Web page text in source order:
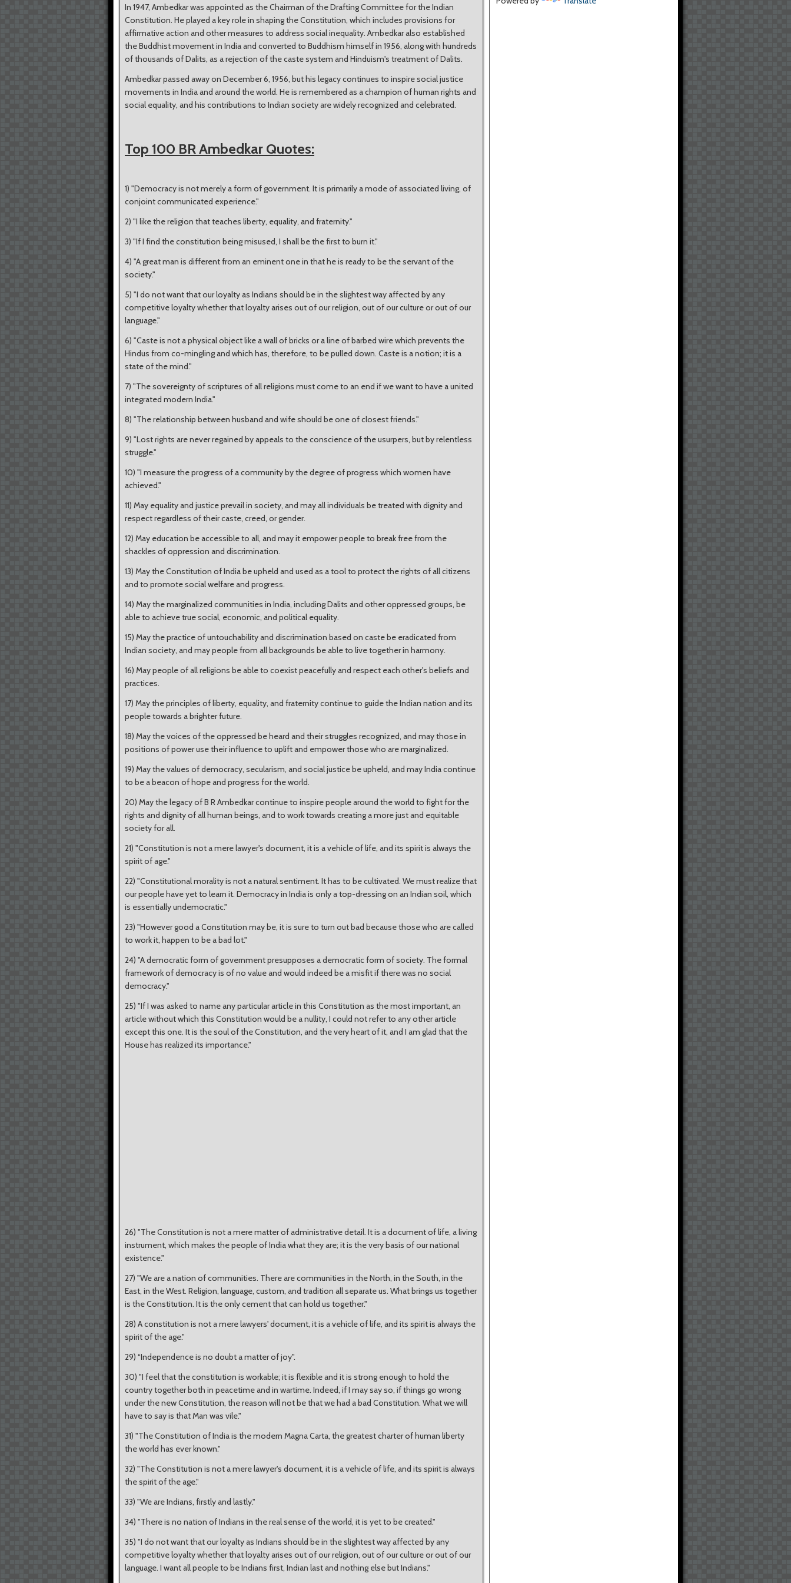
In 1947, Ambedkar was appointed as the Chairman of the Drafting Committee for the Indian
Constitution. He played a key role in shaping the Constitution, which includes provisions for
affirmative action and other measures to address social inequality. Ambedkar also established
the Buddhist movement in India and converted to Buddhism himself in 1956, along with hundreds
of thousands of Dalits, as a rejection of the caste system and Hinduism's treatment of Dalits.
Ambedkar passed away on December 6, 1956, but his legacy continues to inspire social justice
movements in India and around the world. He is remembered as a champion of human rights and
social equality, and his contributions to Indian society are widely recognized and celebrated.
Top 100 BR Ambedkar Quotes:
1) "Democracy is not merely a form of government. It is primarily a mode of associated living, of
conjoint communicated experience."
2) "I like the religion that teaches liberty, equality, and fraternity."
3) "If I find the constitution being misused, I shall be the first to burn it."
4) "A great man is different from an eminent one in that he is ready to be the servant of the
society."
5) "I do not want that our loyalty as Indians should be in the slightest way affected by any
competitive loyalty whether that loyalty arises out of our religion, out of our culture or out of our
language."
6) "Caste is not a physical object like a wall of bricks or a line of barbed wire which prevents the
Hindus from co-mingling and which has, therefore, to be pulled down. Caste is a notion; it is a
state of the mind."
7) "The sovereignty of scriptures of all religions must come to an end if we want to have a united
integrated modern India."
8) "The relationship between husband and wife should be one of closest friends."
9) "Lost rights are never regained by appeals to the conscience of the usurpers, but by relentless
struggle."
10) "I measure the progress of a community by the degree of progress which women have
achieved."
11) May equality and justice prevail in society, and may all individuals be treated with dignity and
respect regardless of their caste, creed, or gender.
12) May education be accessible to all, and may it empower people to break free from the
shackles of oppression and discrimination.
13) May the Constitution of India be upheld and used as a tool to protect the rights of all citizens
and to promote social welfare and progress.
14) May the marginalized communities in India, including Dalits and other oppressed groups, be
able to achieve true social, economic, and political equality.
15) May the practice of untouchability and discrimination based on caste be eradicated from
Indian society, and may people from all backgrounds be able to live together in harmony.
16) May people of all religions be able to coexist peacefully and respect each other's beliefs and
practices.
17) May the principles of liberty, equality, and fraternity continue to guide the Indian nation and its
people towards a brighter future.
18) May the voices of the oppressed be heard and their struggles recognized, and may those in
positions of power use their influence to uplift and empower those who are marginalized.
19) May the values of democracy, secularism, and social justice be upheld, and may India continue
to be a beacon of hope and progress for the world.
20) May the legacy of B R Ambedkar continue to inspire people around the world to fight for the
rights and dignity of all human beings, and to work towards creating a more just and equitable
society for all.
21) "Constitution is not a mere lawyer's document, it is a vehicle of life, and its spirit is always the
spirit of age."
22) "Constitutional morality is not a natural sentiment. It has to be cultivated. We must realize that
our people have yet to learn it. Democracy in India is only a top-dressing on an Indian soil, which
is essentially undemocratic."
23) "However good a Constitution may be, it is sure to turn out bad because those who are called
to work it, happen to be a bad lot."
24) "A democratic form of government presupposes a democratic form of society. The formal
framework of democracy is of no value and would indeed be a misfit if there was no social
democracy."
25) "If I was asked to name any particular article in this Constitution as the most important, an
article without which this Constitution would be a nullity, I could not refer to any other article
except this one. It is the soul of the Constitution, and the very heart of it, and I am glad that the
House has realized its importance."
26) "The Constitution is not a mere matter of administrative detail. It is a document of life, a living
instrument, which makes the people of India what they are; it is the very basis of our national
existence."
27) "We are a nation of communities. There are communities in the North, in the South, in the
East, in the West. Religion, language, custom, and tradition all separate us. What brings us together
is the Constitution. It is the only cement that can hold us together."
28) A constitution is not a mere lawyers' document, it is a vehicle of life, and its spirit is always the
spirit of the age."
29) “Independence is no doubt a matter of joy".
30) "I feel that the constitution is workable; it is flexible and it is strong enough to hold the
country together both in peacetime and in wartime. Indeed, if I may say so, if things go wrong
under the new Constitution, the reason will not be that we had a bad Constitution. What we will
have to say is that Man was vile."
31) "The Constitution of India is the modern Magna Carta, the greatest charter of human liberty
the world has ever known."
32) "The Constitution is not a mere lawyer's document, it is a vehicle of life, and its spirit is always
the spirit of the age."
33) "We are Indians, firstly and lastly."
34) "There is no nation of Indians in the real sense of the world, it is yet to be created."
35) "I do not want that our loyalty as Indians should be in the slightest way affected by any
competitive loyalty whether that loyalty arises out of our religion, out of our culture or out of our
language. I want all people to be Indians first, Indian last and nothing else but Indians."